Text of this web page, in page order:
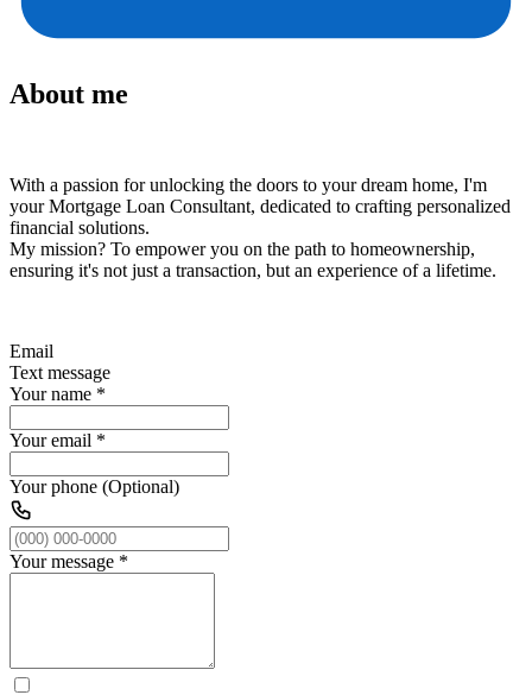
About me
With a passion for unlocking the doors to your dream home, I'm
your Mortgage Loan Consultant, dedicated to crafting personalized
financial solutions.
My mission? To empower you on the path to homeownership,
ensuring it's not just a transaction, but an experience of a lifetime.
Email
Text message
Your name *
Your email *
Your phone (Optional)
Your message *